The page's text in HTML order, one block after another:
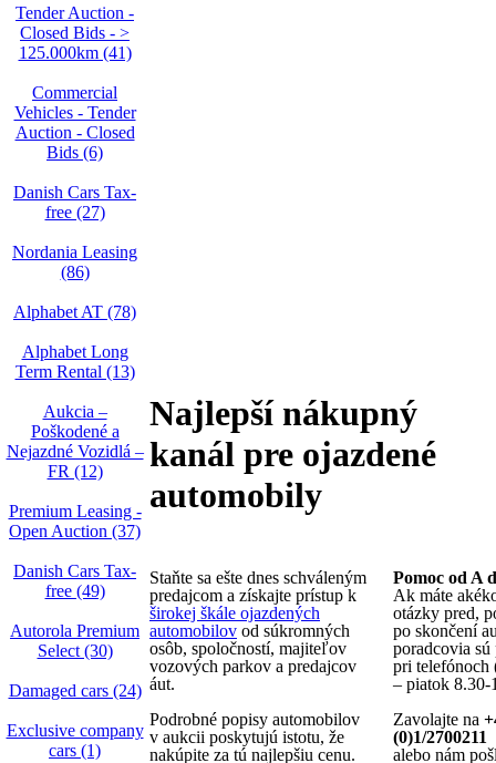
Tender Auction -
Closed Bids - >
125.000km (41)
Commercial
Vehicles - Tender
Auction - Closed
Bids (6)
Danish Cars Tax-
free (27)
Nordania Leasing
(86)
Alphabet AT (78)
Alphabet Long
Term Rental (13)
Aukcia –
Poškodené a
Nejazdné Vozidlá –
FR (12)
Premium Leasing -
Open Auction (37)
Danish Cars Tax-
free (49)
Autorola Premium
Select (30)
Damaged cars (24)
Exclusive company
cars (1)
Najlepší nákupný
kanál pre ojazdené
automobily
Staňte sa ešte dnes schváleným
predajcom a získajte prístup k
širokej škále ojazdených
automobilov od súkromných
osôb, spoločností, majiteľov
vozových parkov a predajcov
áut.
Podrobné popisy automobilov
v aukcii poskytujú istotu, že
nakúpite za tú najlepšiu cenu.
Pomoc od A
Ak máte
otázky pred,
po skončení
poradcovia
pri telefónoch
– piatok 8.30-
Zavolajte na
(0)1/2700211
alebo nám